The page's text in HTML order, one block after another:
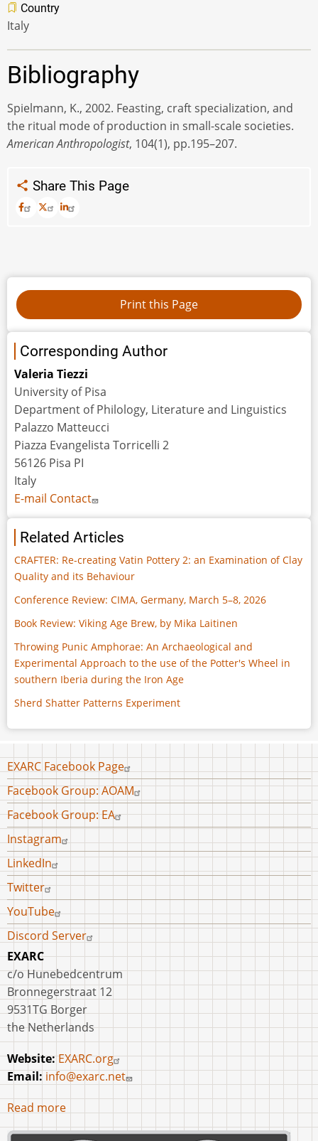
Country
Italy
Bibliography
Spielmann, K., 2002. Feasting, craft specialization, and
the ritual mode of production in small-scale societies.
American Anthropologist, 104(1), pp.195–207.
Share This Page
Corresponding Author
Valeria Tiezzi
University of Pisa
Department of Philology, Literature and Linguistics
Palazzo Matteucci
Piazza Evangelista Torricelli 2
56126 Pisa PI
Italy
E-mail Contact
Related Articles
CRAFTER: Re-creating Vatin Pottery 2: an Examination of Clay
Quality and its Behaviour
Conference Review: CIMA, Germany, March 5–8, 2026
Book Review: Viking Age Brew, by Mika Laitinen
Throwing Punic Amphorae: An Archaeological and
Experimental Approach to the use of the Potter's Wheel in
southern Iberia during the Iron Age
Sherd Shatter Patterns Experiment
Footer
menu
EXARC Facebook Page
Facebook Group: AOAM
Facebook Group: EA
Instagram
LinkedIn
Twitter
YouTube
Discord Server
EXARC
c/o Hunebedcentrum
Bronnegerstraat 12
9531TG Borger
the Netherlands
Website:EXARC.org
Email: info@exarc.net
Read more